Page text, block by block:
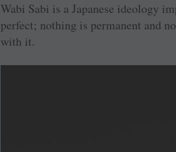
Wabi Sabi is a Japanese ideology
perfect; nothing is permanent and
with it.